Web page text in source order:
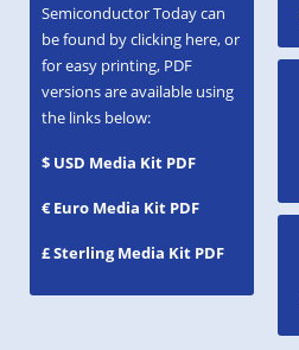
Semiconductor Today can
be found by clicking here, or
for easy printing, PDF
versions are available using
the links below:
$ USD Media Kit PDF
€ Euro Media Kit PDF
£ Sterling Media Kit PDF